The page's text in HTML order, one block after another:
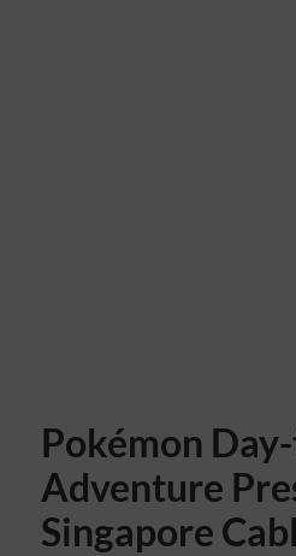
Pokémon
Adventure
Singapore